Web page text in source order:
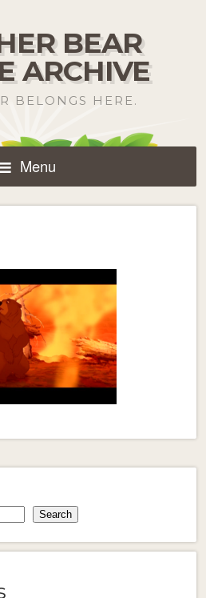
BEAR
ARCHIVE
BELONGS HERE.
Menu
Search